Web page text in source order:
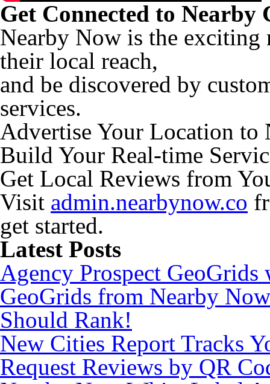
Get Connected to Nearby
Nearby Now is the exciting
their local reach,
and be discovered by
services.
Advertise Your Location to
Build Your Real-time
Get Local Reviews from
Visit admin.nearbynow.co
get started.
Latest Posts
Agency Prospect
GeoGrids from Nearby
Should Rank!
New Cities Report Tracks
Request Reviews by QR